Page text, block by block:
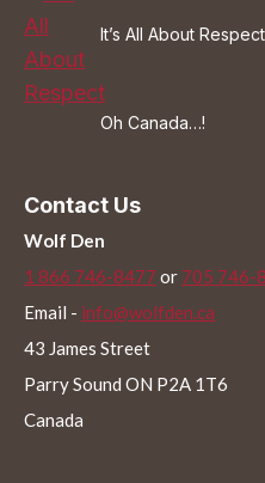
It’s All About
Oh Canada…!
Contact Us
Wolf Den
1 866 746-8477 or 705 746-
Email - info@wolfden.ca
43 James Street
Parry Sound ON P2A 1T6
Canada